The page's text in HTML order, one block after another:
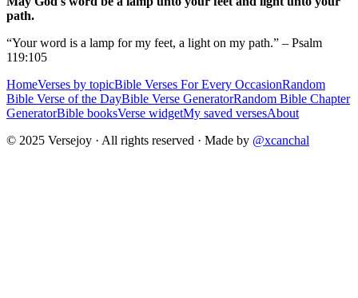
path.
“Your word is a lamp for my feet, a light on my path.” – Psalm
119:105
HomeVerses by topicBible Verses For Every OccasionRandom
Bible Verse of the DayBible Verse GeneratorRandom Bible Chapter
GeneratorBible booksVerse widgetMy saved versesAbout
© 2025 Versejoy · All rights reserved · Made by @xcanchal